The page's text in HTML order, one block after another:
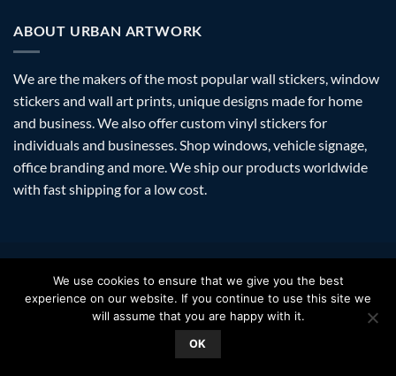
ABOUT URBAN ARTWORK
We are the makers of the most popular wall stickers, window
stickers and wall art prints, unique designs made for home
and business. We also offer custom vinyl stickers for
individuals and businesses. Shop windows, vehicle signage,
office branding and more. We ship our products worldwide
with fast shipping for a low cost.
PayPal MasterCardAmazon
Apple
Pay
FAQ SHIPPING RETURNS PRIVACY ABOUT CONTACT
Urban Artwork. | Modern Wall Stickers Window
Stickers & Prints
We use cookies to ensure that we give you the best
experience on our website. If you continue to use this site we
will assume that you are happy with it.
OK